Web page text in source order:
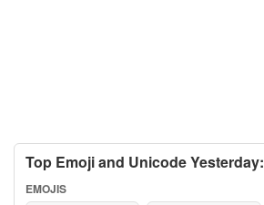
Top Emoji and Unicode Yesterday:
EMOJIS